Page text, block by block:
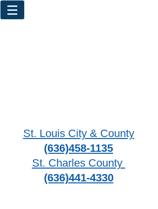
St. Louis City & County
(636)458-1135
St. Charles County
(636)441-4330